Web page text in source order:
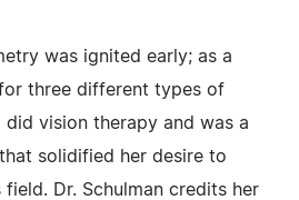
was ignited early; as a
three different types of
vision therapy and was a
solidified her desire to
Dr. Schulman credits her